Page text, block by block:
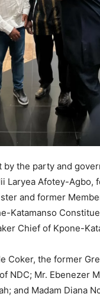
the party and
Laryea Afotey-Agbo,
and former
Katamanso
Chief of Kpone-
Coker, the former
NDC; Mr. Ebenezer
and Madam Diana